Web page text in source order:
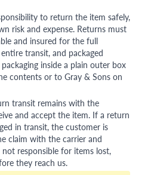
to return the item safely,
risk and expense. Returns must
and insured for the full
transit, and packaged
inside a plain outer box
contents or to Gray & Sons on
transit remains with the
and accept the item. If a return
in transit, the customer is
claim with the carrier and
not responsible for items lost,
they reach us.